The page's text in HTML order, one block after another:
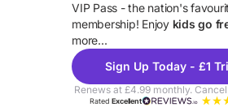
VIP Pass - the nation's
membership! Enjoy kids go
more...
Sign Up Today - £1
Renews at £4.99 monthly.
RatedExcellent